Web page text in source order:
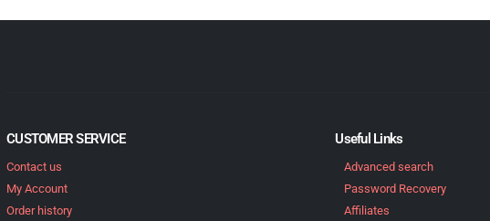
CUSTOMER SERVICE
Contact us
My Account
Order history
Useful Links
Advanced search
Password Recovery
Affiliates